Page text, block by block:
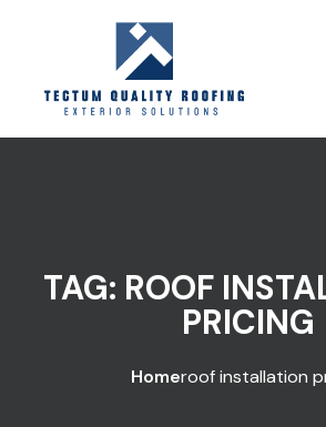
TAG: ROOF
PRICING
Homeroof installation